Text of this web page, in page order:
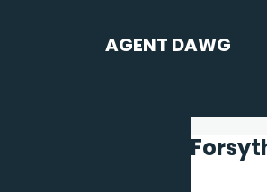
AGENT DAWG